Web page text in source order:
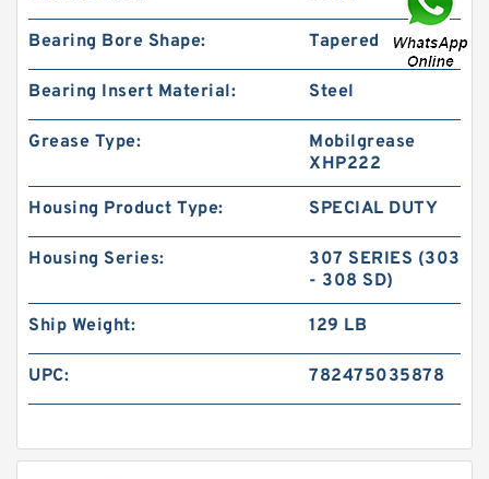
Bearing Bore Shape: Tapered
Bearing Insert Material: Steel
Grease Type:
Mobilgrease
XHP222
Housing Product Type: SPECIAL DUTY
Housing Series:
307 SERIES (303
- 308 SD)
Ship Weight: 129 LB
UPC: 782475035878